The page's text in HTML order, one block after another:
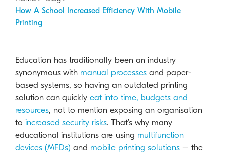
How A School Increased Efficiency With Mobile
Printing
Education has traditionally been an industry
synonymous with manual processes and paper-
based systems, so having an outdated printing
solution can quickly eat into time, budgets and
resources, not to mention exposing an organisation
to increased security risks. That’s why many
educational institutions are using multifunction
devices (MFDs) and mobile printing solutions – the